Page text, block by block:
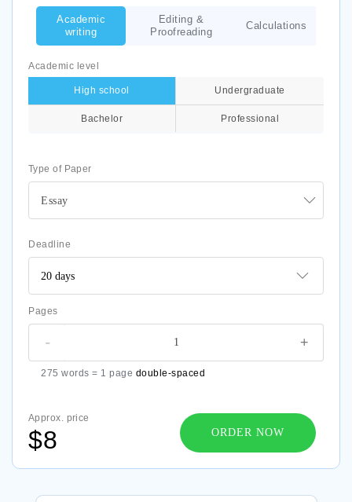
Type of Paper
Essay
Academic level
High school Undergraduate
Bachelor Professional
Academic
writing
Editing &
Proofreading
Calculations
Deadline
Pages
+
-
275 words = 1 page double-spaced
Approx. price
$8 ORDER NOW